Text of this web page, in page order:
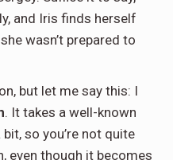
and Iris finds herself
wasn’t prepared to
but let me say this: I
. It takes a well-known
so you’re not quite
even though it becomes